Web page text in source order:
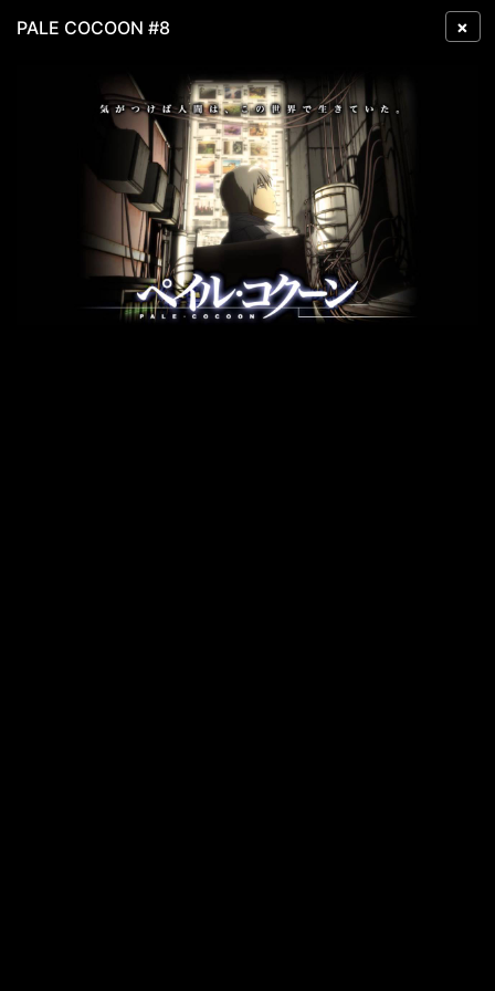
×
PALE COCOON #8